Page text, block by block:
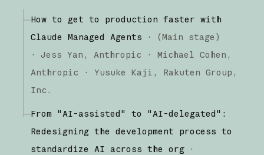
How to get to production faster with
Claude Managed Agents
· (Main stage )
·
Jess Yan Anthropic
Michael Cohen
Anthropic
Yusuke Kaji
Rakuten Group,
Inc.
From "AI-assisted" to "AI-delegated":
Redesigning the development process to
standardize AI across the org ·